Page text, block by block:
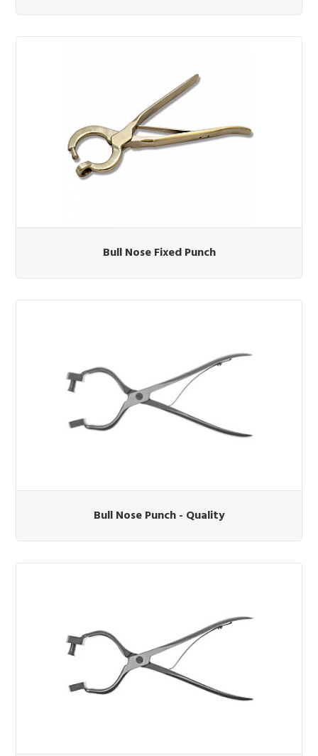
Bull Nose Fixed Punch
Bull Nose Punch - Quality